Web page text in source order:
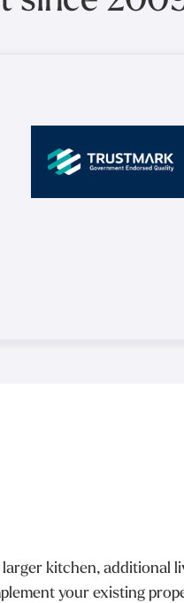
kitchen, additional
your existing